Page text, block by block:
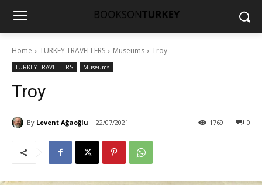
Home TURKEY TRAVELLERS Museums Troy
TURKEY TRAVELLERS Museums
Troy
By Levent Ağaoğlu 22/07/2021 0
1769